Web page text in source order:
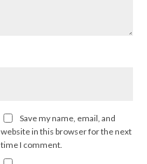
Save my name, email, and
website in this browser for the next
time I comment.